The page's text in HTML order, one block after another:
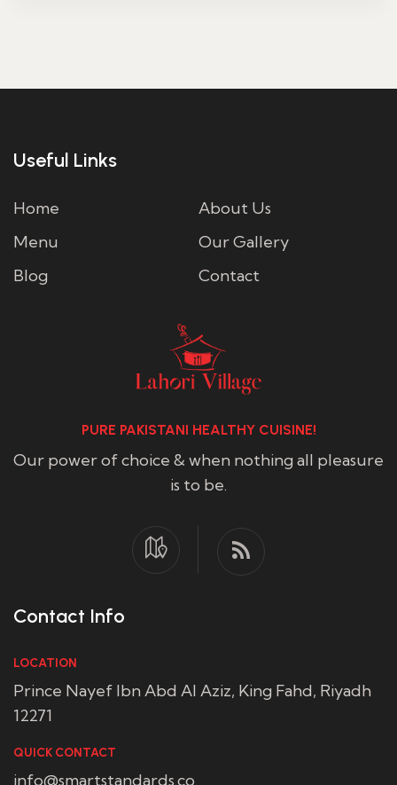
Useful Links
Home
About Us
Menu
Our Gallery
Blog
Contact
PURE PAKISTANI HEALTHY CUISINE!
Our power of choice & when nothing all pleasure
is to be.
Contact Info
LOCATION
Prince Nayef Ibn Abd Al Aziz, King Fahd, Riyadh
12271
QUICK CONTACT
info@smartstandards.co